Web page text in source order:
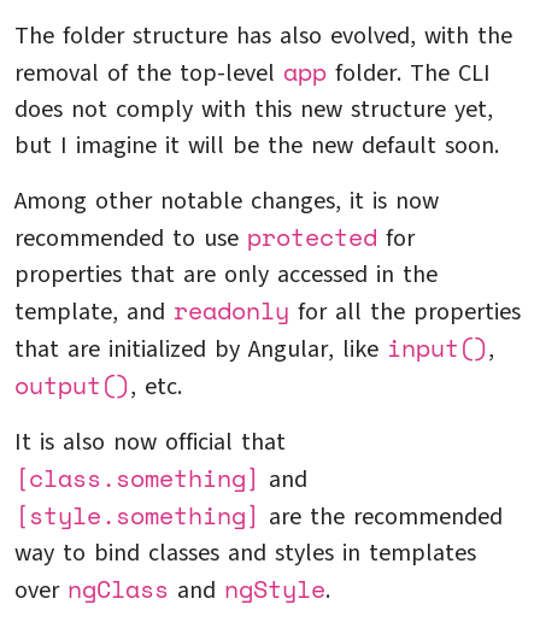
The folder structure has also evolved, with the
removal of the top-level app folder. The CLI
does not comply with this new structure yet,
but I imagine it will be the new default soon.
Among other notable changes, it is now
recommended to use protected for
properties that are only accessed in the
template, and readonly for all the properties
that are initialized by Angular, like input(),
output(), etc.
It is also now official that
[class.something] and
[style.something] are the recommended
way to bind classes and styles in templates
over ngClass and ngStyle.